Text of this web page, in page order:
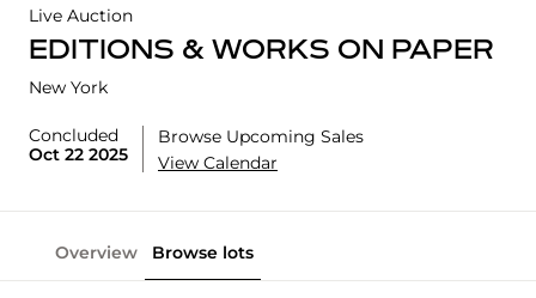
Live Auction
EDITIONS & WORKS ON PAPER
New York
Concluded
Oct 22 2025
Browse Upcoming Sales
View Calendar
Overview Browse lots